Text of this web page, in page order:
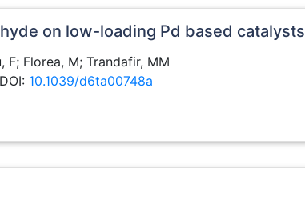
on low-loading Pd based catalysts
Florea, M; Trandafir, MM
10.1039/d6ta00748a